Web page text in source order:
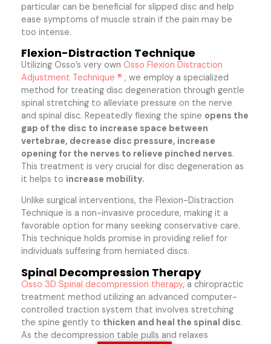
particular can be beneficial for slipped disc and help
ease symptoms of muscle strain if the pain may be
too intense.
Flexion-Distraction Technique
Utilizing Osso’s very ownOsso Flexion Distraction
Adjustment Technique ® , we employ a specialized
method for treating disc degeneration through gentle
spinal stretching to alleviate pressure on the nerve
and spinal disc. Repeatedly flexing the spine opens the
gap of the disc to increase space between
vertebrae, decrease disc pressure, increase
opening for the nerves to relieve pinched nerves.
This treatment is very crucial for disc degeneration as
it helps to increase mobility.
Unlike surgical interventions, the Flexion-Distraction
Technique is a non-invasive procedure, making it a
favorable option for many seeking conservative care.
This technique holds promise in providing relief for
individuals suffering from herniated discs.
Spinal Decompression Therapy
Osso 3D Spinal decompression therapy, a chiropractic
treatment method utilizing an advanced computer-
controlled traction system that involves stretching
the spine gently to thicken and heal the spinal disc.
As the decompression table pulls and relaxes